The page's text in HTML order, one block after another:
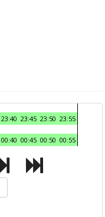
23:40 23:45 23:50 23:55
00:40 00:45 00:50 00:55